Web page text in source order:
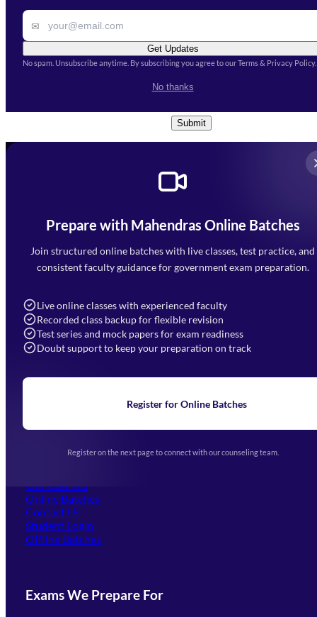
✉
Get Updates
No spam. Unsubscribe anytime. By subscribing you agree to our Terms & Privacy Policy.
No thanks
Conditions
Submit
Prepare with Mahendras Online Batches
Join structured online batches with live classes, test practice, and
consistent faculty guidance for government exam preparation.
Live online classes with experienced faculty
Recorded class backup for flexible revision
Test series and mock papers for exam readiness
Doubt support to keep your preparation on track
Register for Online Batches
Register on the next page to connect with our counseling team.
Mahendra Arcade, CP-9, Vijayant Khand, Gomti Nagar,
Faizabad Road, Lucknow - 226010
7052477777
Navigation
Home
Blogs
Upcoming Exams
(opens in new tab)
Our Courses
Online Batches
Contact Us
Student Login
Offline Batches
Exams We Prepare For